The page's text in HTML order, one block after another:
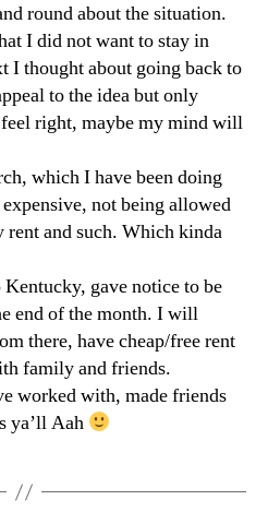
round about the situation.
I did not want to stay in
I thought about going back to
to the idea but only
right, maybe my mind will
which I have been doing
not being allowed
and such. Which kinda
gave notice to be
end of the month. I will
there, have cheap/free rent
family and friends.
worked with, made friends
ya’ll Aah